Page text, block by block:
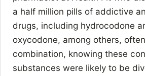
a half million pills of addictive
drugs, including hydrocodone
oxycodone, among others,
combination, knowing these
substances were likely to be